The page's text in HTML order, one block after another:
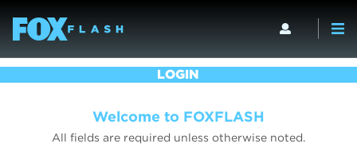
LOGIN
Welcome to FOXFLASH
All fields are required unless otherwise noted.